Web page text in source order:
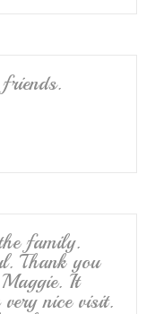
family.
Thank you
It
nice visit.